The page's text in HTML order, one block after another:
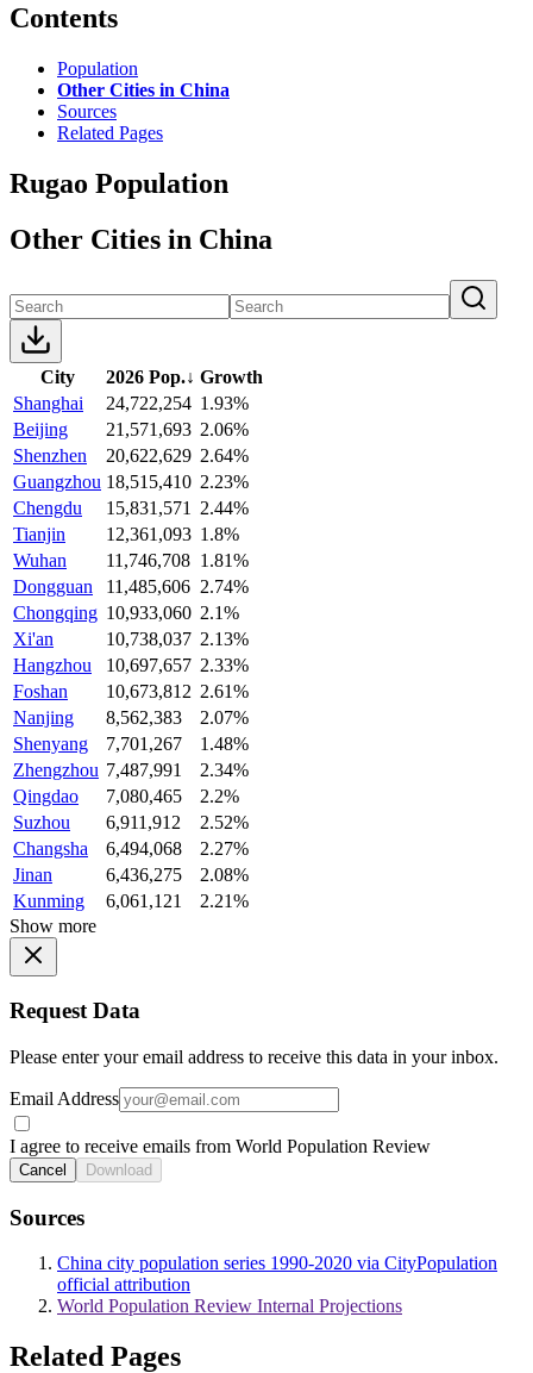
Contents
Population
Other Cities in China
Sources
Related Pages
Rugao Population
Other Cities in China
City 2026 Pop.↓ Growth
Shanghai
24,722,254 1.93%
Beijing
21,571,693 2.06%
Shenzhen
20,622,629 2.64%
Guangzhou 18,515,410 2.23%
Chengdu
15,831,571
2.44%
Tianjin
12,361,093 1.8%
Wuhan
11,746,708 1.81%
Dongguan
11,485,606 2.74%
Chongqing 10,933,060 2.1%
Xi'an
10,738,037 2.13%
Hangzhou
10,697,657 2.33%
Foshan
10,673,812 2.61%
Nanjing
8,562,383
2.07%
Shenyang
7,701,267
1.48%
Zhengzhou 7,487,991
2.34%
Qingdao
7,080,465
2.2%
Suzhou
6,911,912
2.52%
Changsha
6,494,068
2.27%
Jinan
6,436,275
2.08%
Kunming
6,061,121
2.21%
Show more
Request Data
Please enter your email address to receive this data in your inbox.
Email Address
I agree to receive emails from World Population Review
Cancel Download
Sources
China city population series 1990-2020 via CityPopulation
official attribution
World Population Review Internal Projections
Related Pages